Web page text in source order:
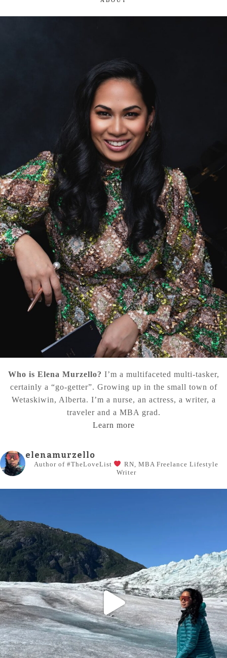
Who is Elena Murzello? I’m a multifaceted multi-tasker,
certainly a “go-getter”. Growing up in the small town of
Wetaskiwin, Alberta. I’m a nurse, an actress, a writer, a
traveler and a MBA grad.
Learn more
elenamurzello
Author of #TheLoveList RN, MBA Freelance Lifestyle
Writer